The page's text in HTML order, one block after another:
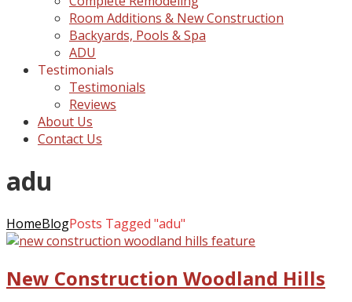
Room Additions & New Construction
Backyards, Pools & Spa
ADU
Testimonials
Testimonials
Reviews
About Us
Contact Us
adu
HomeBlogPosts Tagged "adu"
New Construction Woodland Hills